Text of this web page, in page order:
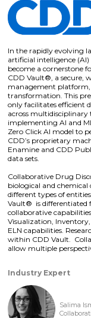
In the rapidly evolving
artificial intelligence
become a cornerstone
CDD Vault®, a secure,
management platform,
transformation. This
only facilitates efficient
across multidisciplinary
implementing AI and
Zero Click AI model to
CDD’s proprietary
Enamine and CDD
data sets.
Collaborative Drug
biological and
different types of
Vault® is differentiated
collaborative
Visualization,
ELN capabilities.
within CDD Vault.
allow multiple
Industry Expert
Salima